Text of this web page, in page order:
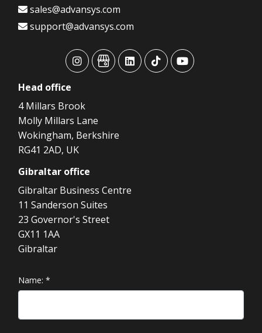
sales@advansys.com
support@advansys.com
advansysadvansysadvansysadvansysadvansys
Head office
4 Millars Brook
Molly Millars Lane
Wokingham, Berkshire
RG41 2AD, UK
Gibraltar office
Gibraltar Business Centre
11 Sanderson Suites
23 Governor's Street
GX11 1AA
Gibraltar
Name: *